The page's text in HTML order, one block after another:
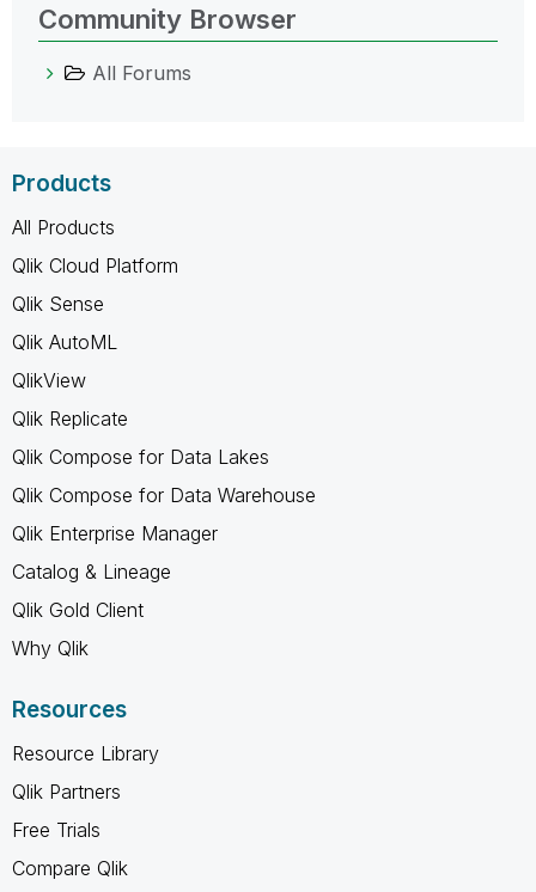
Community Browser
All Forums
Products
All Products
Qlik Cloud Platform
Qlik Sense
Qlik AutoML
QlikView
Qlik Replicate
Qlik Compose for Data Lakes
Qlik Compose for Data Warehouse
Qlik Enterprise Manager
Catalog & Lineage
Qlik Gold Client
Why Qlik
Resources
Resource Library
Qlik Partners
Free Trials
Compare Qlik